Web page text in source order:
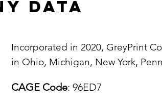
data
Incorporated in 2020, GreyPrint
in Ohio, Michigan, New York,
CAGE Code: 96ED7